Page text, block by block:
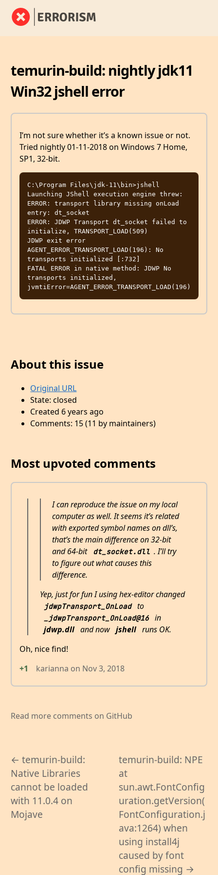
temurin-build: nightly jdk11
Win32 jshell error
I’m not sure whether it’s a known issue or not.
Tried nightly 01-11-2018 on Windows 7 Home,
SP1, 32-bit.
C:\Program Files\jdk-11\bin>jshell
Launching JShell execution engine threw:
ERROR: transport library missing onLoad
entry: dt_socket
ERROR: JDWP Transport dt_socket failed to
initialize, TRANSPORT_LOAD(509)
JDWP exit error
AGENT_ERROR_TRANSPORT_LOAD(196): No
transports initialized [:732]
FATAL ERROR in native method: JDWP No
transports initialized,
About this issue
Original URL
State: closed
Created 6 years ago
Comments: 15 (11 by maintainers)
Most upvoted comments
I can reproduce the issue on my local
computer as well. It seems it’s related
with exported symbol names on dll’s,
that’s the main difference on 32-bit
and 64-bit
dt_socket.dll . I’ll try
to figure out what causes this
difference.
Yep, just for fun I using hex-editor changed
jdwpTransport_OnLoad to
_jdwpTransport_OnLoad@16
in
jdwp.dll and now jshell runs OK.
Oh, nice find!
+1
karianna on Nov 3, 2018
Read more comments on GitHub
← temurin-build:
Native Libraries
cannot be loaded
with 11.0.4 on
Mojave
temurin-build: NPE
at
sun.awt.FontConfig
uration.getVersion(
FontConfiguration.j
ava:1264) when
using install4j
caused by font
config missing →